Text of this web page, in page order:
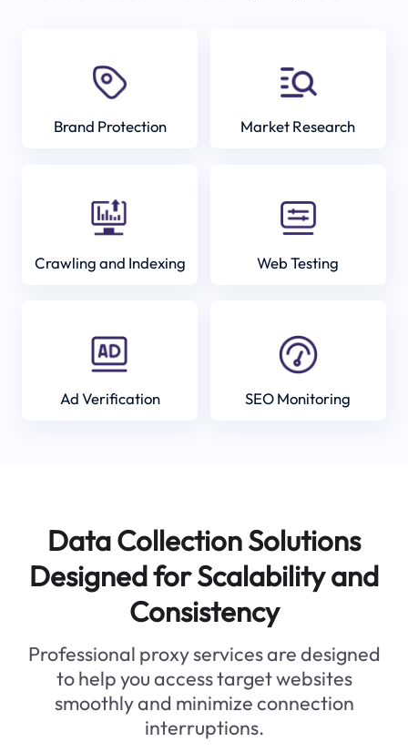
Brand Protection Market Research
Crawling and Indexing Web Testing
Ad Verification SEO Monitoring
Data Collection Solutions
Designed for Scalability and
Consistency
Professional proxy services are designed
to help you access target websites
smoothly and minimize connection
interruptions.